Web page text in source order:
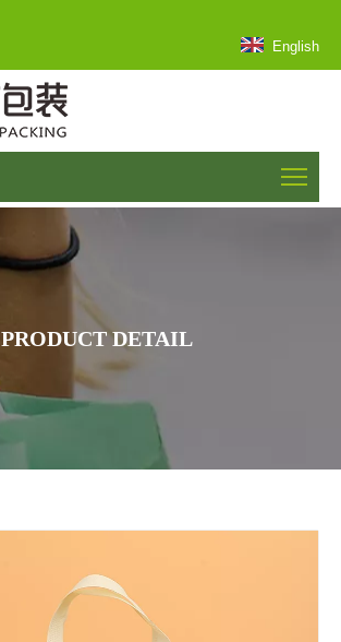
English
PRODUCT DETAIL